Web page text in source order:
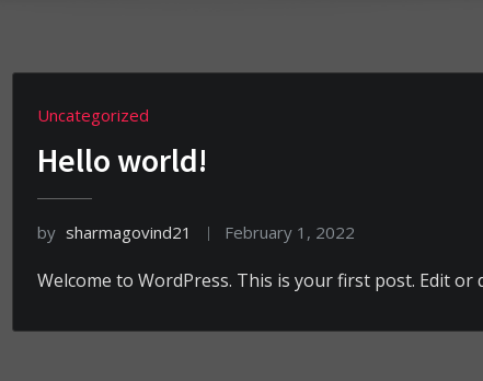
Uncategorized
Hello world!
by sharmagovind21 February 1, 2022
Welcome to WordPress. This is your first post. Edit